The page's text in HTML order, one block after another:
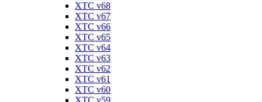
XTC v68
XTC v67
XTC v66
XTC v65
XTC v64
XTC v63
XTC v62
XTC v61
XTC v60
XTC v59